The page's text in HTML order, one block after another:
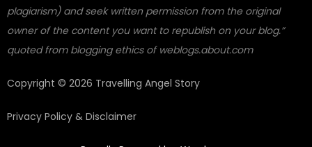
plagiarism) and seek written permission from the original
owner of the content you want to republish on your blog.”
quoted from blogging ethics of weblogs.about.com
Copyright © 2026 Travelling Angel Story
Privacy Policy & Disclaimer